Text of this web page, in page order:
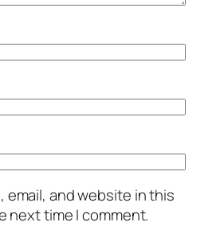
email, and website in this
next time I comment.